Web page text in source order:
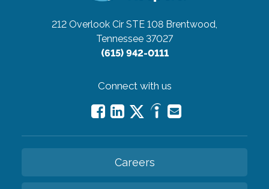
212 Overlook Cir STE 108 Brentwood,
Tennessee 37027
(615) 942-0111
Connect with us
Careers